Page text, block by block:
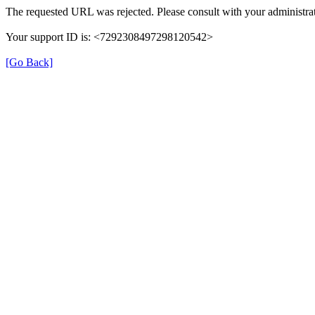
The requested URL was rejected. Please consult with your
Your support ID is: <7292308497298120542>
[Go Back]